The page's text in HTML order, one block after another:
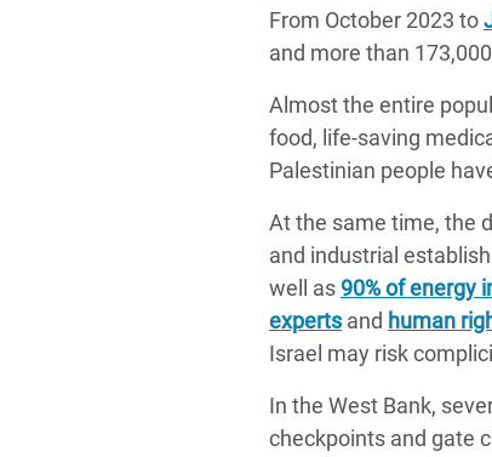
From October 2023 to
and more than
Almost the entire
food, life-saving
Palestinian people
At the same time, the
and industrial
well as90% of energy
expertsand human
Israel may risk
In the West Bank,
checkpoints and gate